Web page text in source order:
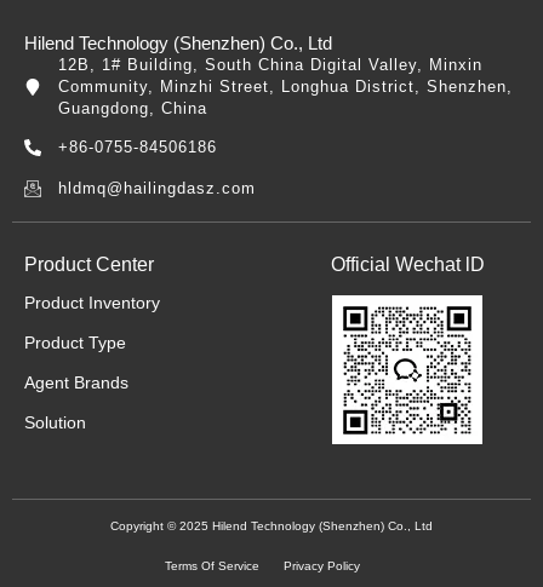
Hilend Technology (Shenzhen) Co., Ltd
12B, 1# Building, South China Digital Valley, Minxin
Community, Minzhi Street, Longhua District, Shenzhen,
Guangdong, China
+86-0755-84506186
hldmq@hailingdasz.com
Product Center
Product Inventory
Product Type
Agent Brands
Solution
Official Wechat lD
Copyright © 2025 Hilend Technology (Shenzhen) Co., Ltd
Terms Of Service Privacy Policy